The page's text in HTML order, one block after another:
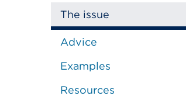
The issue
Advice
Examples
Resources